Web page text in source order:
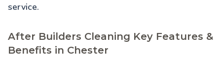
service.
After Builders Cleaning Key Features &
Benefits in Chester